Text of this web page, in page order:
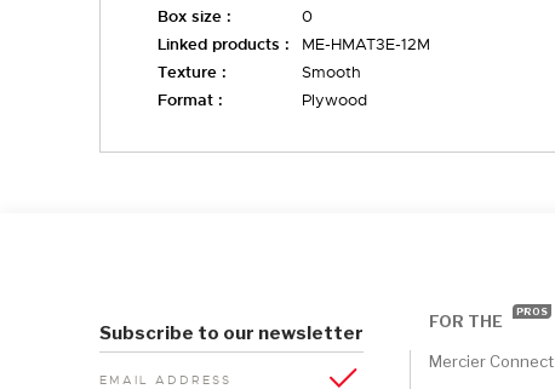
Box size :
0
Linked products :
ME-HMAT3E-12M
Texture :
Smooth
Format :
Plywood
Subscribe to our newsletter
EMAIL ADDRESS
FOR THE PROS
Mercier Connect